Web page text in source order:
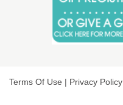
Terms Of Use | Privacy Policy